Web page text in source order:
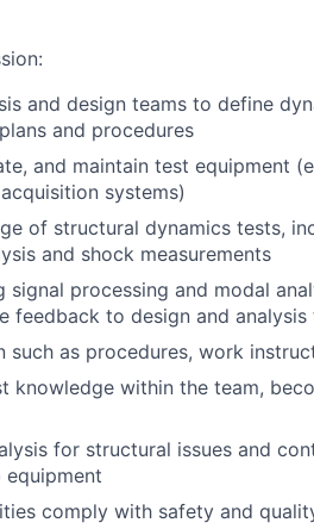
:
and design teams to define
and procedures
and maintain test equipment
systems)
of structural dynamics tests,
and shock measurements
signal processing and modal
feedback to design and analysis
such as procedures, work
knowledge within the team,
for structural issues and
equipment
comply with safety and